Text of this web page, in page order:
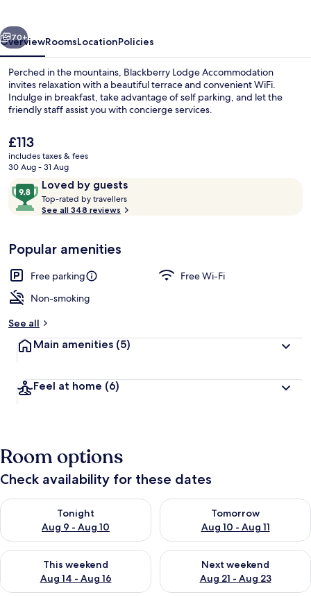
Next
70+
OverviewRoomsLocationPolicies
Perched in the mountains, Blackberry Lodge Accommodation
invites relaxation with a beautiful terrace and convenient WiFi.
Indulge in breakfast, take advantage of self parking, and let the
friendly staff assist you with concierge services.
The
current
price
£113
£113
includes taxes & fees
30 Aug - 31 Aug
ReviewsLoved by guests
9.8
out
of
Loved
by
guests
Top-rated by travellers
y
See all 348 reviews
Popular amenities
Free parking
Free Wi-Fi
Non-smoking
See all
Main amenities (5)
Feel at home (6)
Room options
Check availability for these dates
Tonight
Aug 9 - Aug 10
Check availability for tonight Aug 9 - Aug 10
Tomorrow
Aug 10 - Aug 11
Check availability for
This weekend
Aug 14 - Aug 16
Check availability for this weekend Aug 14 - Aug 16
Next weekend
Aug 21 - Aug 23
Check availability for next